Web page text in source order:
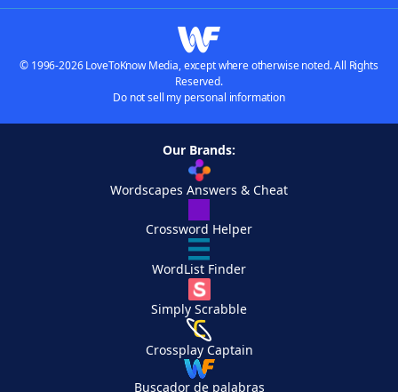
© 1996-2026 LoveToKnow Media, except where otherwise noted. All Rights
Reserved.
Do not sell my personal information
Our Brands:
Wordscapes Answers & Cheat
Crossword Helper
WordList Finder
Simply Scrabble
Crossplay Captain
Buscador de palabras